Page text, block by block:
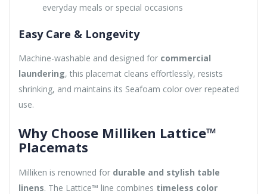
everyday meals or special occasions
Easy Care & Longevity
Machine-washable and designed for commercial
laundering, this placemat cleans effortlessly, resists
shrinking, and maintains its Seafoam color over repeated
use.
Why Choose Milliken Lattice™
Placemats
Milliken is renowned for durable and stylish table
linens. The Lattice™ line combines timeless color